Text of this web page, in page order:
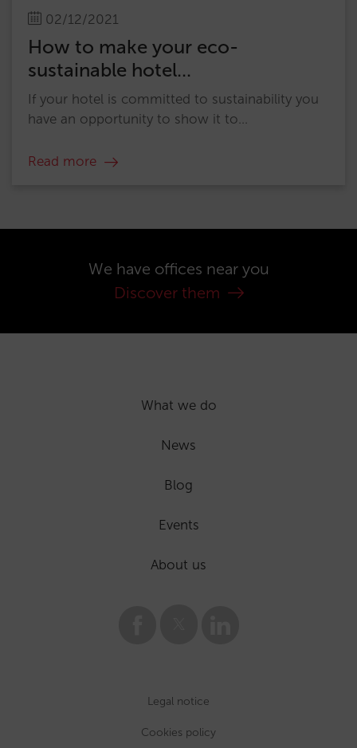
02/12/2021
How to make your eco-
sustainable hotel...
If your hotel is committed to sustainability you
have an opportunity to show it to...
Read more
We have offices near you
Discover them
What we do
News
Blog
Events
About us
Legal notice
Cookies policy